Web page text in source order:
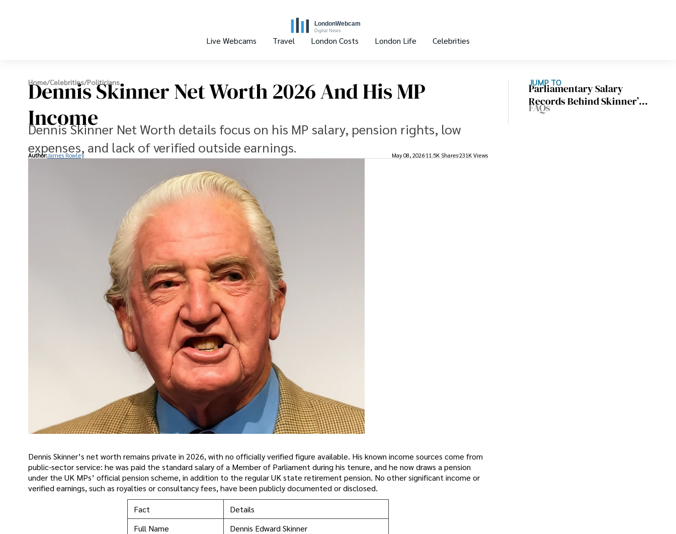
Live Webcams Travel London Costs London Life Celebrities
Home/Celebrities/Politicians
Dennis Skinner Net Worth 2026 And His MP
Income
Dennis Skinner Net Worth details focus on his MP salary, pension rights, low
expenses, and lack of verified outside earnings.
Author:James Rowley May 08, 2026 11.5K Shares231K Views
Dennis Skinner’s net worth remains private in 2026, with no officially verified figure available. His known income sources come from
public-sector service: he was paid the standard salary of a Member of Parliament during his tenure, and he now draws a pension
under the UK MPs’ official pension scheme, in addition to the regular UK state retirement pension. No other significant income or
verified earnings, such as royalties or consultancy fees, have been publicly documented or disclosed.
Fact
Details
Full Name
Dennis Edward Skinner
JUMP TO
Parliamentary Salary
Records Behind Skinner’s
Wealth
FAQs